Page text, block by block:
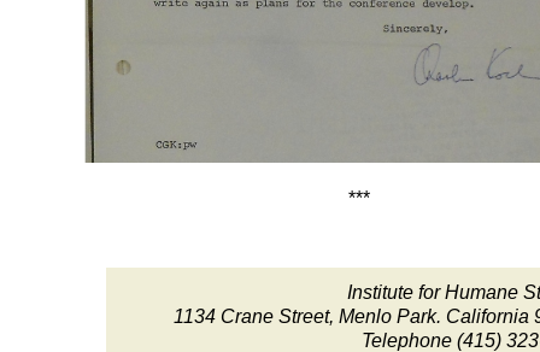
***
Institute for Humane
1134 Crane Street, Menlo Park. California
Telephone (415)